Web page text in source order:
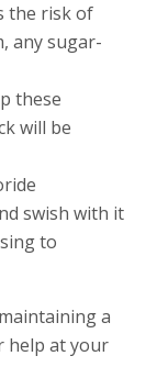
the risk of
any sugar-
these
will be
swish with it
to
a
help at your